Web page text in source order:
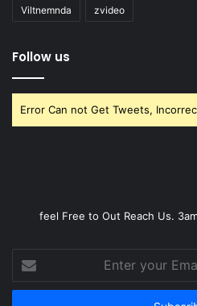
Viltnemnda zvideo
Follow us
Error Can not Get Tweets,
feel Free to Out Reach Us.
Enter
your
Email